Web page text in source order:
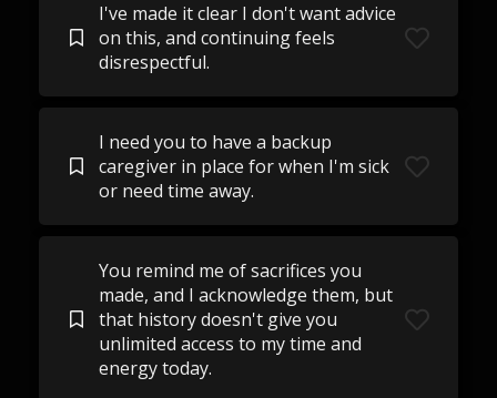
I've made it clear I don't want advice
on this, and continuing feels
disrespectful.
I need you to have a backup
caregiver in place for when I'm sick
or need time away.
You remind me of sacrifices you
made, and I acknowledge them, but
that history doesn't give you
unlimited access to my time and
energy today.